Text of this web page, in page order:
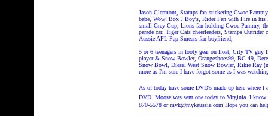
Jason Clermont, Stamps fan stickering Cwoc
babe, Wow! Box J Boy's, Rider Fan with Fire in
small Grey Cup, Lions fan holding Cwoc Pammy,
parade car, Tiger Cats cheerleaders, Stamps
Aussie AFL Pap Smears fan boyfriend,
5 or 6 teenagers in footy gear on float, City TV guy
player & Snow Bowler, Orangeshoes99, BC 49,
Snow Bowl, Diesel West Snow Bowler, Rikie Ray
more as I'm sure I have forgot some as I was
As of today have some DVD's made up here where
DVD. Moose was sent one today to Virginia. I
870-5578 or myk@mykaussie.com Hope you can